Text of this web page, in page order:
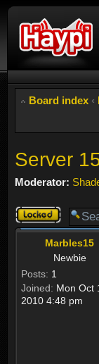
Board index ‹
Server
Moderator:
Topic
locked
Marbles15
Newbie
Posts: 1
Joined: Mon Oct
2010 4:48 pm